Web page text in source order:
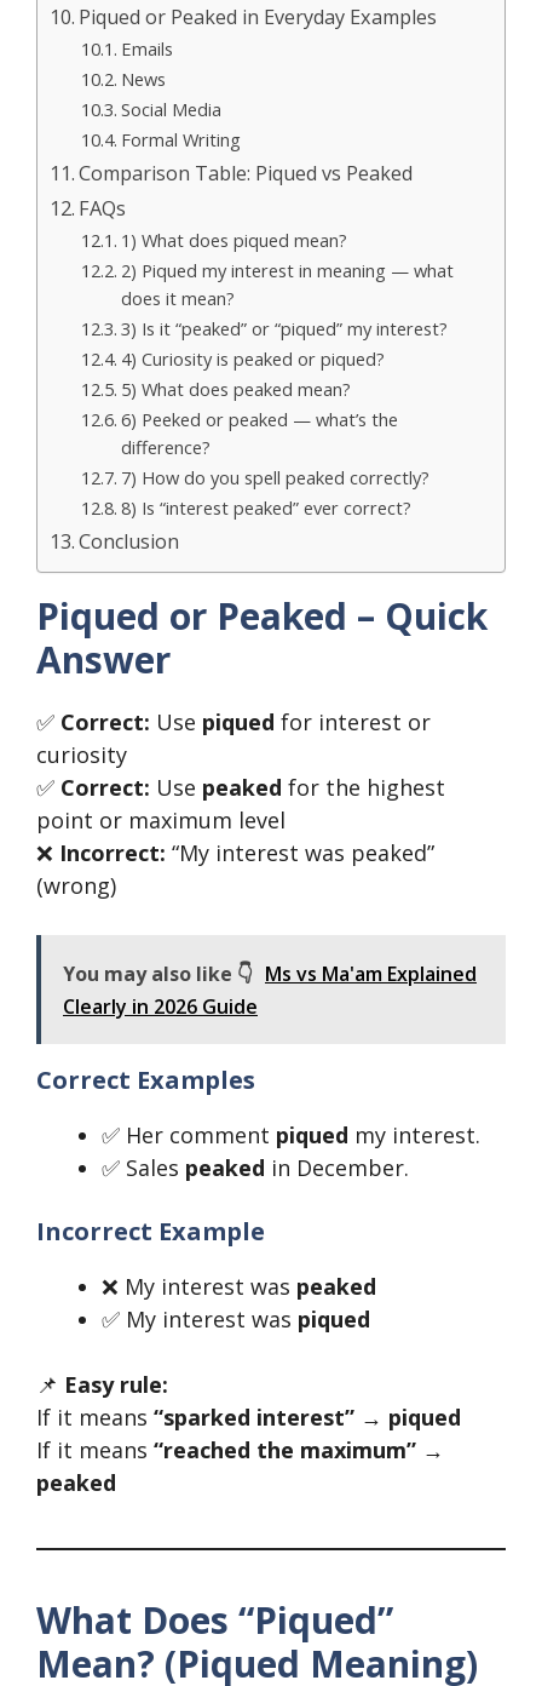
Piqued or Peaked in Everyday Examples
Emails
News
Social Media
Formal Writing
Comparison Table: Piqued vs Peaked
FAQs
1) What does piqued mean?
2) Piqued my interest in meaning — what
does it mean?
3) Is it “peaked” or “piqued” my interest?
4) Curiosity is peaked or piqued?
5) What does peaked mean?
6) Peeked or peaked — what’s the
difference?
7) How do you spell peaked correctly?
8) Is “interest peaked” ever correct?
Conclusion
Piqued or Peaked – Quick
Answer
✅ Correct: Use piqued for interest or
curiosity
✅ Correct: Use peaked for the highest
point or maximum level
❌ Incorrect: “My interest was peaked”
(wrong)
You may also like 👇 Ms vs Ma'am Explained
Clearly in 2026 Guide
Correct Examples
✅ Her comment piqued my interest.
✅ Sales peaked in December.
Incorrect Example
❌ My interest was peaked
✅ My interest was piqued
📌 Easy rule:
If it means “sparked interest” → piqued
If it means “reached the maximum” →
peaked
What Does “Piqued”
Mean? (Piqued Meaning)